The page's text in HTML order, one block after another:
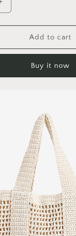
Add to cart
Buy it now